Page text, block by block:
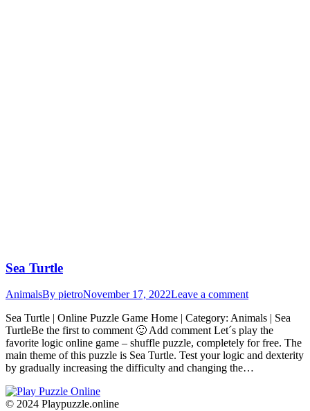
Sea Turtle
AnimalsBy pietroNovember 17, 2022Leave a comment
Sea Turtle | Online Puzzle Game Home | Category: Animals | Sea
TurtleBe the first to comment 🙂 Add comment Let´s play the
favorite logic online game – shuffle puzzle, completely for free. The
main theme of this puzzle is Sea Turtle. Test your logic and dexterity
by gradually increasing the difficulty and changing the…
© 2024 Playpuzzle.online